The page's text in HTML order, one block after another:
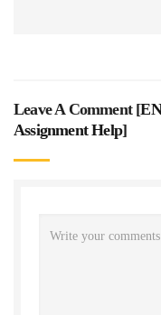
Leave A Comment [
Assignment Help]